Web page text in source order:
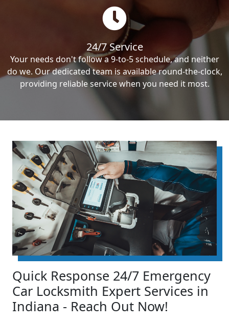
24/7 Service
Your needs don't follow a 9-to-5 schedule, and neither
do we. Our dedicated team is available round-the-clock,
providing reliable service when you need it most.
Quick Response 24/7 Emergency
Car Locksmith Expert Services in
Indiana - Reach Out Now!